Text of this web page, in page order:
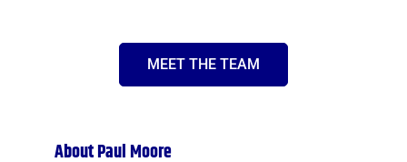
MEET THE TEAM
About Paul Moore